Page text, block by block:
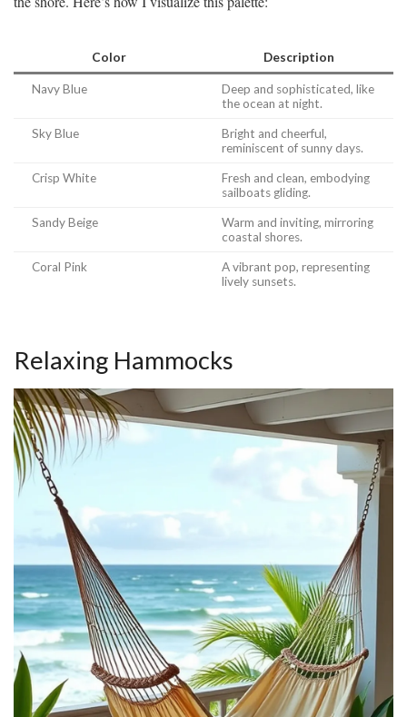
Color Description
Navy Blue
Deep and sophisticated, like
the ocean at night.
Sky Blue
Bright and cheerful,
reminiscent of sunny days.
Crisp White
Fresh and clean, embodying
sailboats gliding.
Sandy Beige
Warm and inviting, mirroring
coastal shores.
Coral Pink
A vibrant pop, representing
lively sunsets.
Relaxing Hammocks